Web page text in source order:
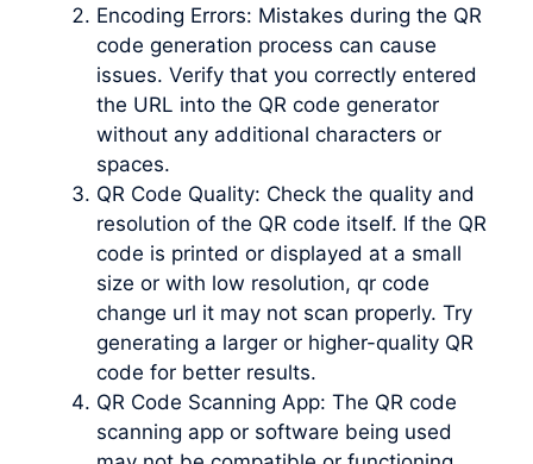
Encoding Errors: Mistakes during the QR
code generation process can cause
issues. Verify that you correctly entered
the URL into the QR code generator
without any additional characters or
spaces.
QR Code Quality: Check the quality and
resolution of the QR code itself. If the QR
code is printed or displayed at a small
size or with low resolution, qr code
change url it may not scan properly. Try
generating a larger or higher-quality QR
code for better results.
QR Code Scanning App: The QR code
scanning app or software being used